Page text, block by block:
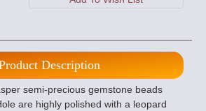
Description
semi-precious gemstone beads
are highly polished with a leopard